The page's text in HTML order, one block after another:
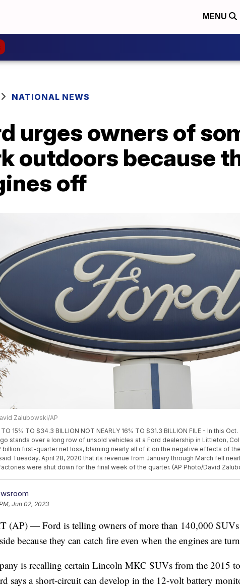
MENU
NATIONAL NEWS
urges owners of
outdoors because
off
Zalubowski/AP
TO 15% TO $34.3 BILLION NOT NEARLY 16% TO $31.3 BILLION FILE - In this
stands over a long row of unsold vehicles at a Ford dealership in Littleton,
billion first-quarter net loss, blaming nearly all of it on the negative effects of
Tuesday, April 28, 2020 that its revenue from January through March fell
were shut down for the final week of the quarter. (AP Photo/David
Jun 02, 2023
(AP) — Ford is telling owners of more than 140,000
because they can catch fire even when the engines are
is recalling certain Lincoln MKC SUVs from the 2015
says a short-circuit can develop in the 12-volt battery